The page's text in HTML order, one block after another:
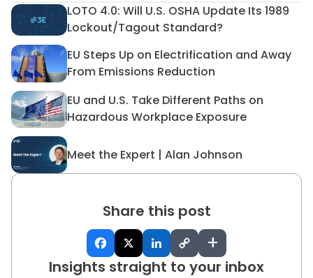
LOTO 4.0: Will U.S. OSHA Update Its 1989
Lockout/Tagout Standard?LOTO 4.0: Will U.S. OSHA
EU Steps Up on Electrification and Away
From Emissions Reduction
EU Steps Up on
EU and U.S. Take Different Paths on
Hazardous Workplace Exposure
EU and U.S. Take Different
Meet the Expert | Alan Johnson
Meet the Expert | Alan
Share this post
+
Insights straight to your inbox